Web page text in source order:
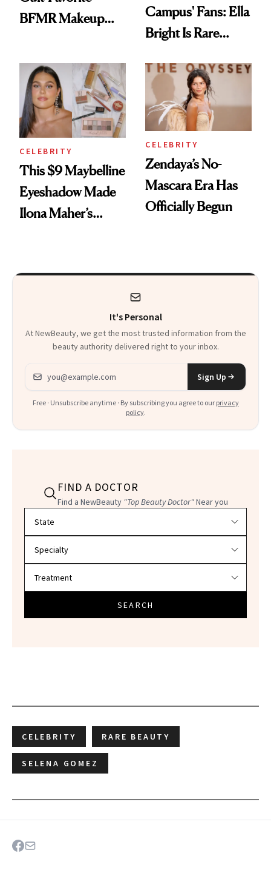
BFMR Makeup
Glow Up
Campus' Fans: Ella
Bright Is Rare
Celeb Ambassador
CELEBRITY
This $9 Maybelline
Eyeshadow Made
Ilona Maher’s
CELEBRITY
Zendaya’s No-
Mascara Era Has
Officially Begun
It's Personal
At NewBeauty, we get the most trusted information from the
beauty authority delivered right to your inbox.
Email address
Sign Up
Free · Unsubscribe anytime · By subscribing you agree to our privacy
policy.
FIND A DOCTOR
Find a NewBeauty "Top Beauty Doctor"Near you
SEARCH
CELEBRITY RARE BEAUTY
SELENA GOMEZ